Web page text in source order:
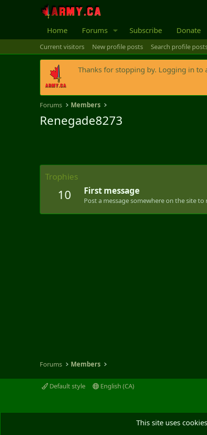
Home Forums Subscribe Donate
Current visitors New profile posts Search profile
Thanks for stopping by. Logging in to
Forums Members
Renegade8273
Trophies
10 First message
Post a message somewhere on the site to
Forums Members
Default style English (CA)
This site uses